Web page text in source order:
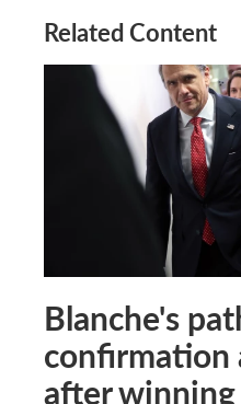
Related Content
Blanche's
confirmation
after